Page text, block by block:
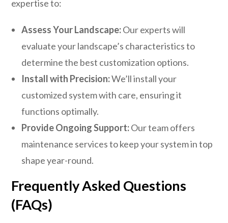
expertise to:
Assess Your Landscape:Our experts will
evaluate your landscape’s characteristics to
determine the best customization options.
Install with Precision:We’ll install your
customized system with care, ensuring it
functions optimally.
Provide Ongoing Support:Our team offers
maintenance services to keep your system in top
shape year-round.
Frequently Asked Questions
(FAQs)